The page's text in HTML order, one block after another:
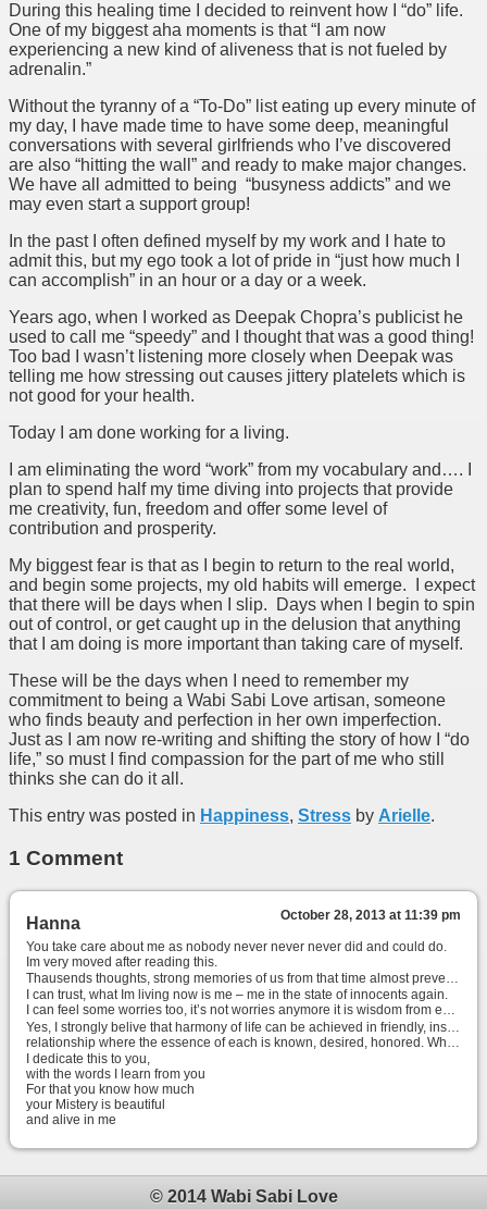
During this healing time I decided to reinvent how I “do” life.
One of my biggest aha moments is that “I am now
experiencing a new kind of aliveness that is not fueled by
adrenalin.”
Without the tyranny of a “To-Do” list eating up every minute of
my day, I have made time to have some deep, meaningful
conversations with several girlfriends who I’ve discovered
are also “hitting the wall” and ready to make major changes.
We have all admitted to being “busyness addicts” and we
may even start a support group!
In the past I often defined myself by my work and I hate to
admit this, but my ego took a lot of pride in “just how much I
can accomplish” in an hour or a day or a week.
Years ago, when I worked as Deepak Chopra’s publicist he
used to call me “speedy” and I thought that was a good thing!
Too bad I wasn’t listening more closely when Deepak was
telling me how stressing out causes jittery platelets which is
not good for your health.
Today I am done working for a living.
I am eliminating the word “work” from my vocabulary and…. I
plan to spend half my time diving into projects that provide
me creativity, fun, freedom and offer some level of
contribution and prosperity.
My biggest fear is that as I begin to return to the real world,
and begin some projects, my old habits will emerge. I expect
that there will be days when I slip. Days when I begin to spin
out of control, or get caught up in the delusion that anything
that I am doing is more important than taking care of myself.
These will be the days when I need to remember my
commitment to being a Wabi Sabi Love artisan, someone
who finds beauty and perfection in her own imperfection.
Just as I am now re-writing and shifting the story of how I “do
life,” so must I find compassion for the part of me who still
thinks she can do it all.
This entry was posted in Happiness, Stress by Arielle.
1 Comment
October 28, 2013 at 11:39 pm
Hanna
You take care about me as nobody never never never did and could do.
Im very moved after reading this.
Thausends thoughts, strong memories of us from that time almost prevent me continue writing ..
I can trust, what Im living now is me – me in the state of innocents again.
I can feel some worries too, it’s not worries anymore it is wisdom from experience.
relationship where the essence of each is known, desired, honored. When with your beloved, heart move to mind and you become Heart, Home for each other.
I dedicate this to you,
with the words I learn from you
For that you know how much
your Mistery is beautiful
and alive in me
© 2014 Wabi Sabi Love